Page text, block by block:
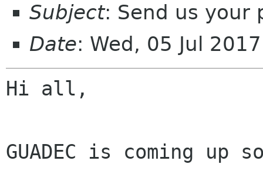
Subject: Send us your
Date: Wed, 05 Jul
Hi all,
GUADEC is coming up